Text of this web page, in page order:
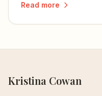
chicken soup.
Read more
Kristina Cowan